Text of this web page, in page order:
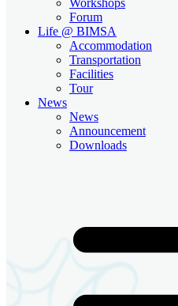
Forum
Life @ BIMSA
Accommodation
Transportation
Facilities
Tour
News
News
Announcement
Downloads